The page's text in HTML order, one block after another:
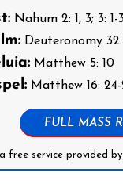
Nahum 2: 1, 3; 3: 1-
Deuteronomy 32:
Matthew 5: 10
Matthew 16:
FULL MASS
free service provided